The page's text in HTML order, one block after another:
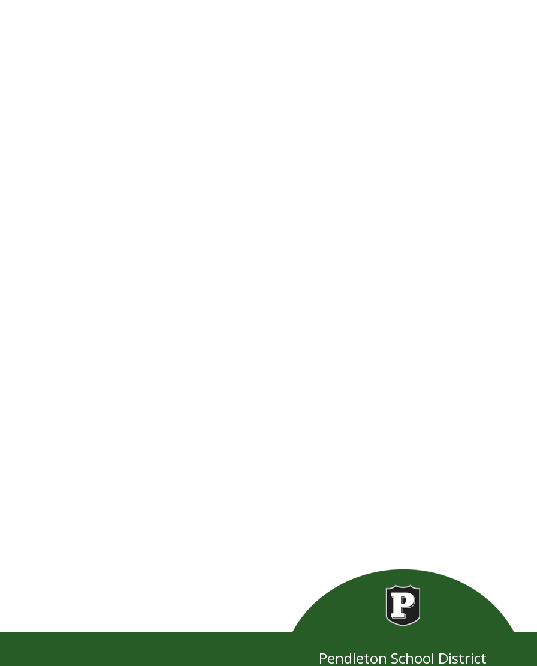
Pendleton School District